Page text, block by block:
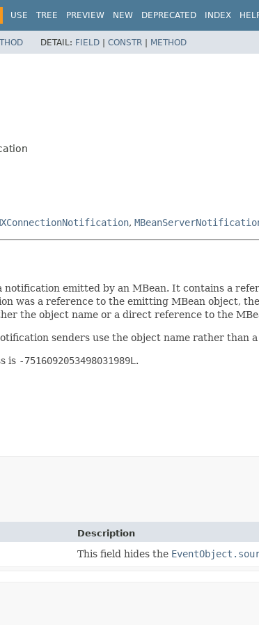
USE TREE PREVIEW NEW DEPRECATED INDEX
DETAIL: FIELD | CONSTR | METHOD
,
notification emitted by an MBean. It contains a
was a reference to the emitting MBean object,
the object name or a direct reference to the
senders use the object name rather than
is -7516092053498031989L .
Description
This field hides the